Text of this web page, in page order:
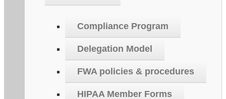
Compliance Program
Delegation Model
FWA policies & procedures
HIPAA Member Forms